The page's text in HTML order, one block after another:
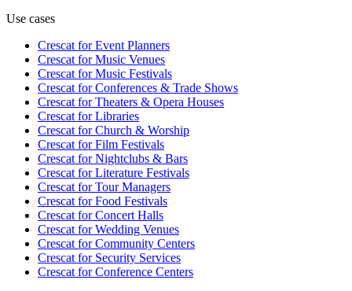
Use cases
Crescat forEvent Planners
Crescat forMusic Venues
Crescat forMusic Festivals
Crescat forConferences & Trade Shows
Crescat forTheaters & Opera Houses
Crescat forLibraries
Crescat forChurch & Worship
Crescat forFilm Festivals
Crescat forNightclubs & Bars
Crescat forLiterature Festivals
Crescat forTour Managers
Crescat forFood Festivals
Crescat forConcert Halls
Crescat forWedding Venues
Crescat forCommunity Centers
Crescat forSecurity Services
Crescat forConference Centers